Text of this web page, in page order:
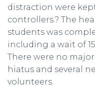
distraction were
controllers.? The
students was
including a wait of
There were no
hiatus and several
volunteers.